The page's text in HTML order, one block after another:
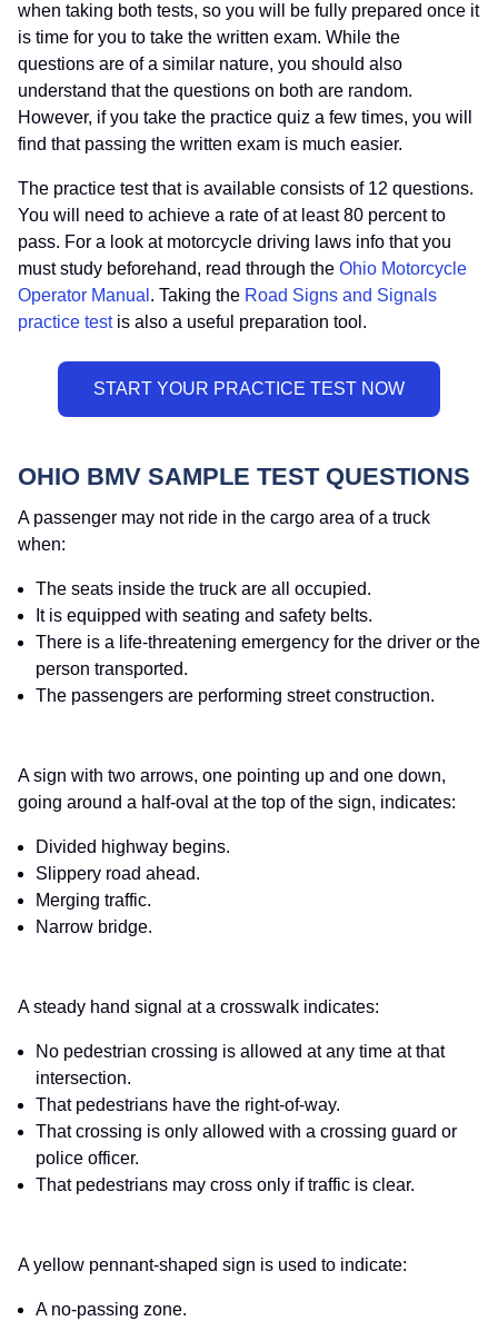
when taking both tests, so you will be fully prepared once it
is time for you to take the written exam. While the
questions are of a similar nature, you should also
understand that the questions on both are random.
However, if you take the practice quiz a few times, you will
find that passing the written exam is much easier.
The practice test that is available consists of 12 questions.
You will need to achieve a rate of at least 80 percent to
pass. For a look at motorcycle driving laws info that you
must study beforehand, read through the Ohio Motorcycle
Operator Manual . Taking the Road Signs and Signals
practice testis also a useful preparation tool.
OHIO BMV SAMPLE TEST QUESTIONS
A passenger may not ride in the cargo area of a truck
when:
The seats inside the truck are all occupied.
It is equipped with seating and safety belts.
There is a life-threatening emergency for the driver or the
person transported.
The passengers are performing street construction.
A sign with two arrows, one pointing up and one down,
going around a half-oval at the top of the sign, indicates:
Divided highway begins.
Slippery road ahead.
Merging traffic.
Narrow bridge.
A steady hand signal at a crosswalk indicates:
No pedestrian crossing is allowed at any time at that
intersection.
That pedestrians have the right-of-way.
That crossing is only allowed with a crossing guard or
police officer.
That pedestrians may cross only if traffic is clear.
A yellow pennant-shaped sign is used to indicate:
A no-passing zone.